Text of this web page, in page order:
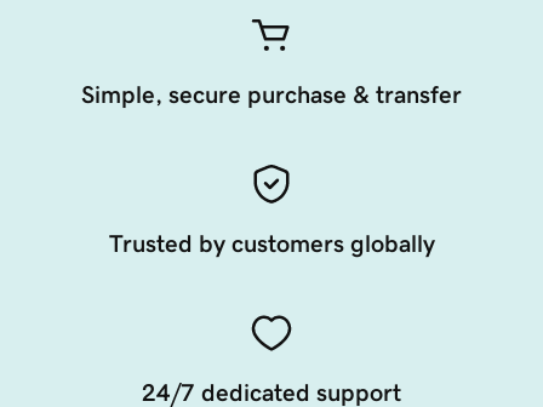
Simple, secure purchase & transfer
Trusted by customers globally
24/7 dedicated support